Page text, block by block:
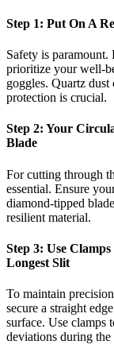
Step 1: Put On A
Safety is paramount.
prioritize your well-
goggles. Quartz
protection is crucial.
Step 2: Your
Blade
For cutting through
essential. Ensure
diamond-tipped
resilient material.
Step 3: Use
Longest Slit
To maintain
secure a straight
surface. Use clamps
deviations during the